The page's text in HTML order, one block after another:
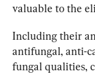
valuable to the
Including their
antifungal, anti-
fungal qualities,